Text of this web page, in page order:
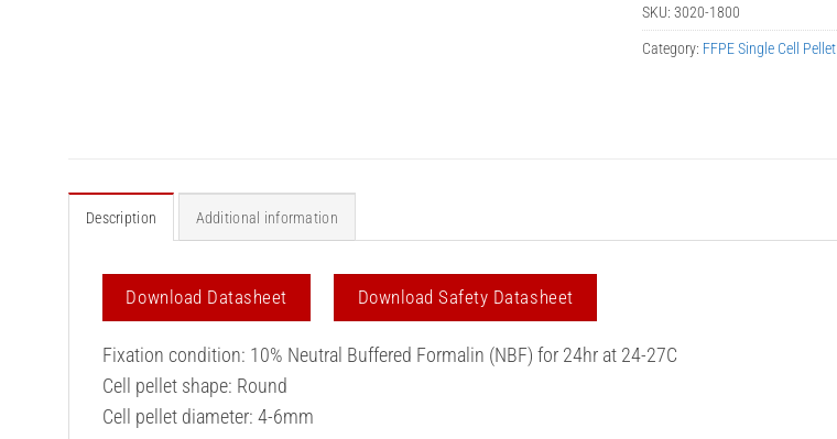
SKU: 3020-1800
Category: FFPE Single Cell Pellet
Description Additional information
Download Datasheet Download Safety Datasheet
Fixation condition: 10% Neutral Buffered Formalin (NBF) for 24hr at 24-27C
Cell pellet shape: Round
Cell pellet diameter: 4-6mm